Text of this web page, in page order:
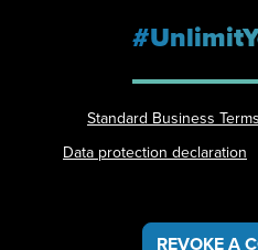
Standard Business Terms
Data protection declaration
REVOKE A